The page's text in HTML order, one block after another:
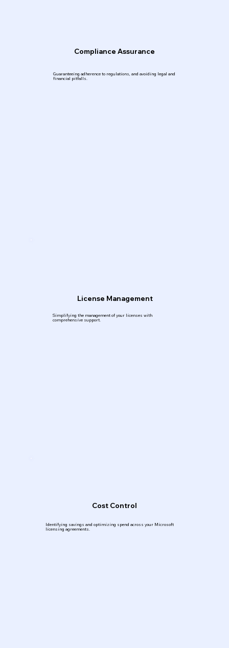
Compliance Assurance
Guaranteeing adherence to regulations, and avoiding legal and
financial pitfalls.
License Management
Simplifying the management of your licenses with
comprehensive support.
Cost Control
Identifying savings and optimizing spend across your Microsoft
licensing agreements.